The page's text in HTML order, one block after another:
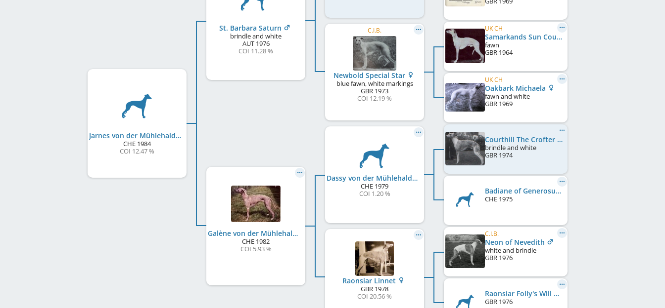
Jarnes von der Mühlehalde
CHE 1984
COI 12.47 %
St. Barbara Saturn
brindle and white
AUT1976
COI 11.28 %
Galène von der Mühlehalde
CHE 1982
COI 5.93 %
C.I.B.
Newbold Special Star
blue fawn, white markings
GBR 1973
COI 12.19 %
Dassy von der Mühlehalde
CHE 1979
COI 1.20 %
Raonsiar Linnet
GBR 1978
COI 20.56 %
UK CH
Samarkands Sun Courtier
fawn
GBR 1964
UK CH
Oakbark Michaela
fawn and white
GBR 1969
Courthill The Crofter
brindle and white
GBR 1974
Badiane of Generosus
CHE 1975
C.I.B.
Neon of Nevedith
white and brindle
GBR 1976
Raonsiar Folly's Will O' Wisp
GBR 1976